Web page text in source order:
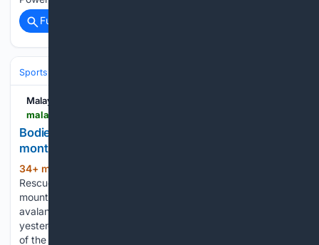
Full coverage
Sports
Malay Mail
Bodies of five climbers finally recovered nine
months after Nepal avalanche
34+ min ago
Rescuers in Nepal have retrieved the bodies of five
mountaineers, including three foreigners, killed in an
avalanche near the Chinese border last year, officials said
yesterday. The avalanche hit the climbers on the lower flanks
of the 5,630m Yalung…...